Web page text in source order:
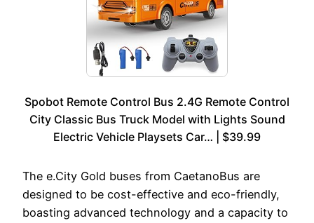
Spobot Remote Control Bus 2.4G Remote Control
City Classic Bus Truck Model with Lights Sound
Electric Vehicle Playsets Car… | $39.99
The e.City Gold buses from CaetanoBus are
designed to be cost-effective and eco-friendly,
boasting advanced technology and a capacity to